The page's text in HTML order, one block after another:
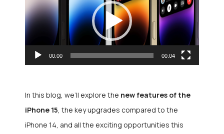
00:00 00:04
In this blog, we’ll explore the new features of the
iPhone 15 , the key upgrades compared to the
iPhone 14, and all the exciting opportunities this